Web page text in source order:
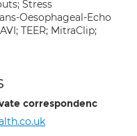
Stress
Oesophageal-Echo
TEER; MitraClip;
correspondenc